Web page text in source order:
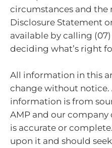
circumstances and the
Disclosure Statement
available by calling
deciding what’s right
All information in this
change without
information is from
AMP and our
is accurate or
upon it and should